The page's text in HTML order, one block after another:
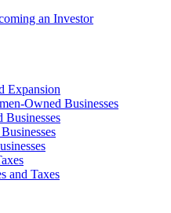
an Investor
Expansion
Owned Businesses
and Taxes